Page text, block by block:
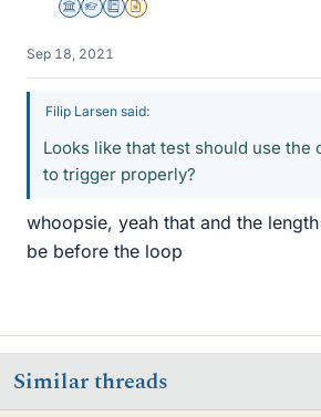
Science Advisor
Homework Helper
Education Advisor
Insights Author
Sep 18, 2021
Filip Larsen said:
Looks like that test should use the
to trigger properly?
whoopsie, yeah that and the
be before the loop
Similar threads